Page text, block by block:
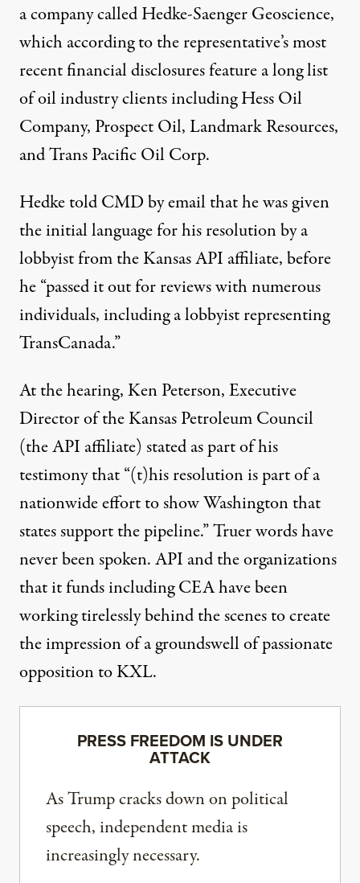
a company called Hedke-Saenger Geoscience,
which according to the representative’smost
recent financial disclosuresfeature a long list
of oil industry clients including Hess Oil
Company, Prospect Oil, Landmark Resources,
and Trans Pacific Oil Corp.
Hedke told CMD by email that he was given
the initial language for his resolution by a
lobbyist from the Kansas API affiliate, before
he “passed it out for reviews with numerous
individuals, including a lobbyist representing
TransCanada.”
At the hearing, Ken Peterson, Executive
Director of the Kansas Petroleum Council
(the API affiliate) stated as part ofhis
testimonythat “(t)his resolution is part of a
nationwide effort to show Washington that
states support the pipeline.” Truer words have
never been spoken. API and the organizations
that it funds including CEA have been
working tirelessly behind the scenes to create
the impression of a groundswell of passionate
opposition to KXL.
PRESS FREEDOM IS UNDER
ATTACK
As Trump cracks down on political
speech, independent media is
increasingly necessary.